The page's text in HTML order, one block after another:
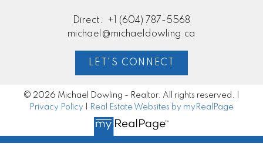
Direct:
+1 (604) 787-5568
michael@michaeldowling.ca
LET'S CONNECT
© 2026 Michael Dowling - Realtor. All rights reserved. |
Privacy Policy
Real Estate Websites by myRealPage